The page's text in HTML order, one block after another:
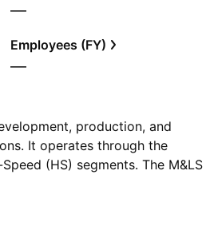
—
Employees (FY)
—
production, and
It operates through the
(HS) segments. The M&LS
Baden, Switzerland.